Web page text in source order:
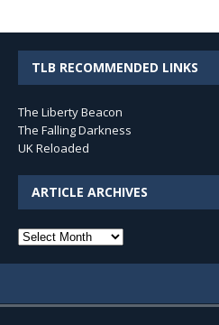
TLB RECOMMENDED LINKS
The Liberty Beacon
The Falling Darkness
UK Reloaded
ARTICLE ARCHIVES
Article